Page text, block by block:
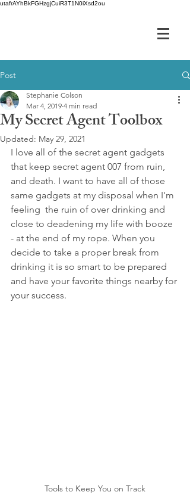
utafrAYhBkFGHzgjCuiR3T1N0iXsd2ou
Post
My Secret Agent Toolbox
Stephanie Colson
Mar 4, 2019 4 min read
Updated: May 29, 2021
I love all of the secret agent gadgets
that keep secret agent 007 from ruin,
and death. I want to have all of those
same gadgets at my disposal when I'm
feeling  the ruin of over drinking and
close to deadening my life with booze
- at the end of my rope. When you
decide to take a proper break from
drinking it is so smart to be prepared
and have your favorite things nearby for
your success.
Tools to Keep You on Track